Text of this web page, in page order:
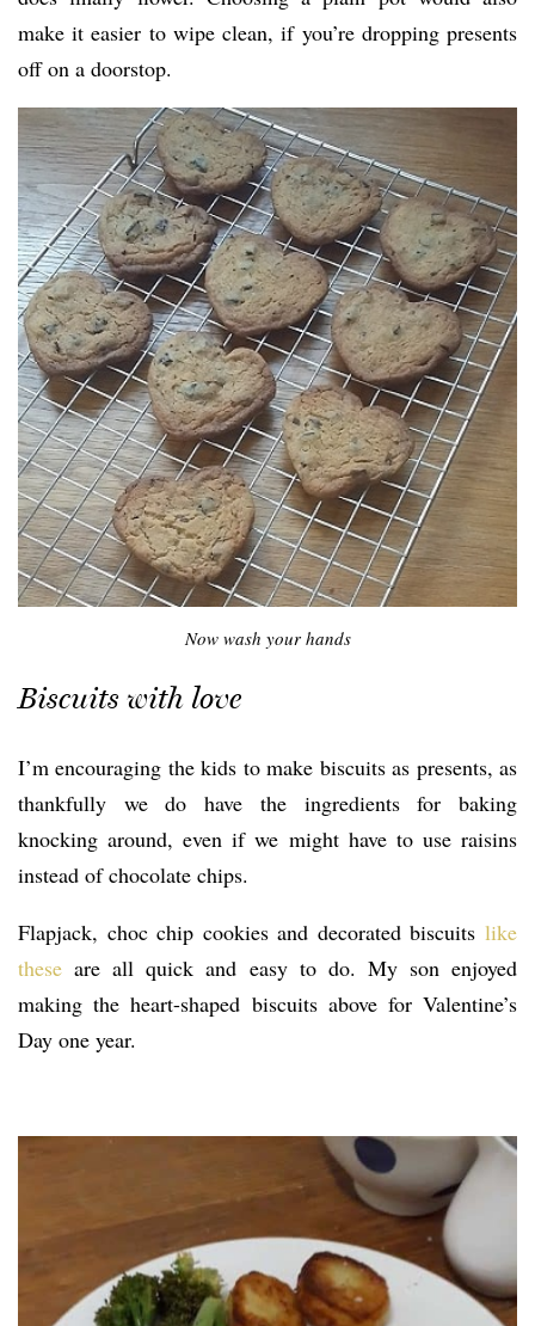
make it easier to wipe clean, if you’re dropping presents
off on a doorstop.
Now wash your hands
Biscuits with love
I’m encouraging the kids to make biscuits as presents, as
thankfully we do have the ingredients for baking
knocking around, even if we might have to use raisins
instead of chocolate chips.
Flapjack, choc chip cookies and decorated biscuits like
these are all quick and easy to do. My son enjoyed
making the heart-shaped biscuits above for Valentine’s
Day one year.